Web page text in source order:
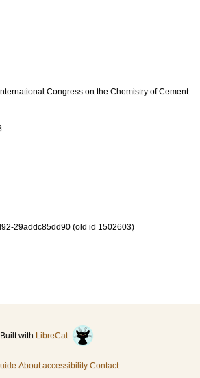
Congress on the Chemistry of Cement
29addc85dd90 (old id 1502603)
Built with LibreCat
About accessibility Contact